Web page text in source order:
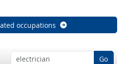
occupations
Go